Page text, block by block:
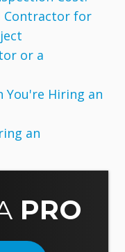
Contractor for
or a
You're Hiring an
an
PRO